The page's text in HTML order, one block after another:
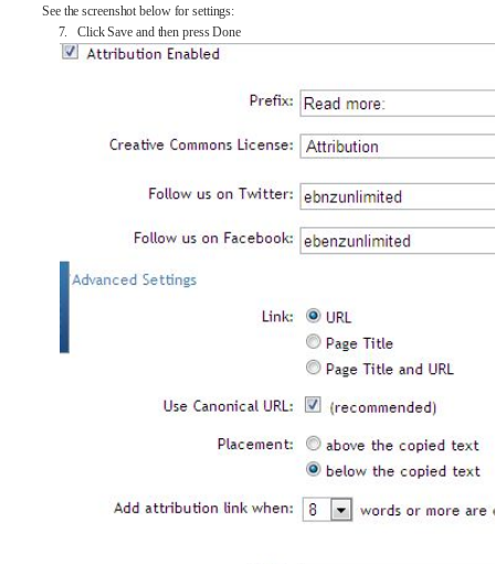
See the screenshot below for settings:
7. Click Save and then press Done